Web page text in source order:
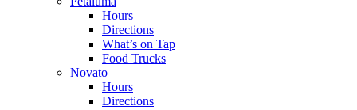
Hours
Directions
What’s on Tap
Food Trucks
Novato
Hours
Directions